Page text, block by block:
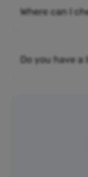
Where can I
Do you have